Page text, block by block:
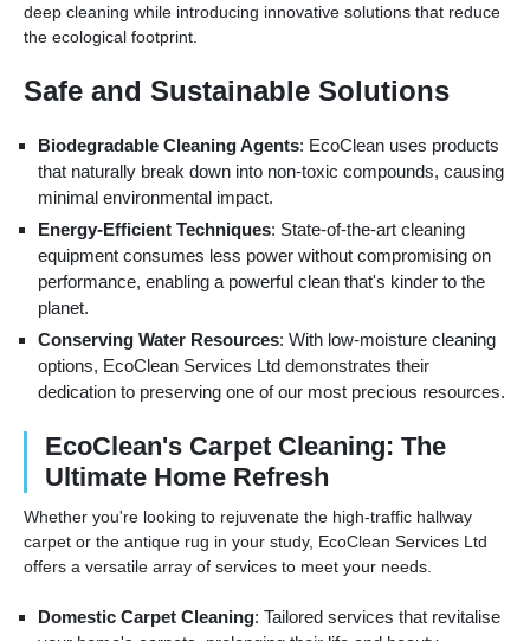
deep cleaning while introducing innovative solutions that reduce
the ecological footprint.
Safe and Sustainable Solutions
Biodegradable Cleaning Agents: EcoClean uses products
that naturally break down into non-toxic compounds, causing
minimal environmental impact.
Energy-Efficient Techniques: State-of-the-art cleaning
equipment consumes less power without compromising on
performance, enabling a powerful clean that's kinder to the
planet.
Conserving Water Resources: With low-moisture cleaning
options, EcoClean Services Ltd demonstrates their
dedication to preserving one of our most precious resources.
EcoClean's Carpet Cleaning: The
Ultimate Home Refresh
Whether you're looking to rejuvenate the high-traffic hallway
carpet or the antique rug in your study, EcoClean Services Ltd
offers a versatile array of services to meet your needs.
Domestic Carpet Cleaning: Tailored services that revitalise